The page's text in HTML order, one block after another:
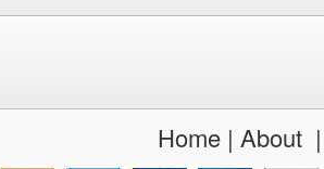
Home| About